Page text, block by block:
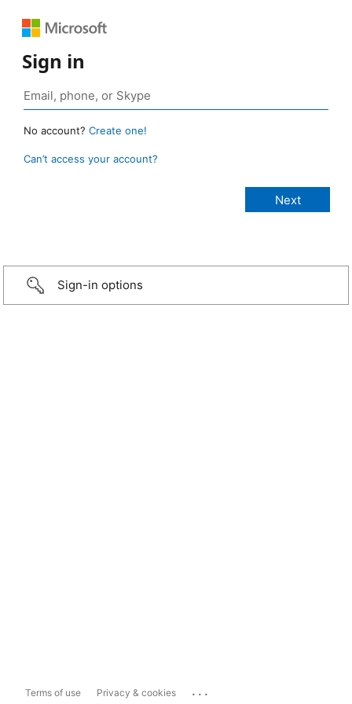
Sign in
No account? Create one!
Can’t access your account?
Sign-in options
Terms of use Privacy & cookies ...